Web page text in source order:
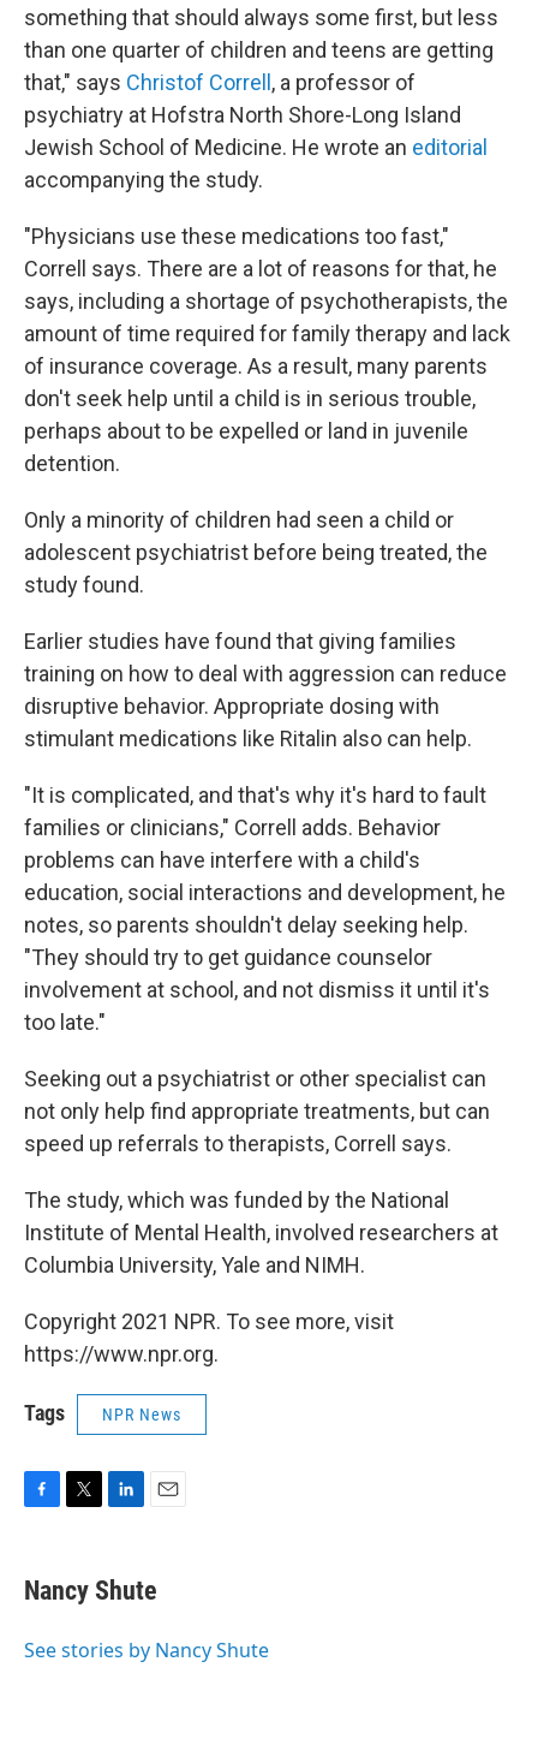
something that should always some first, but less
than one quarter of children and teens are getting
that," says Christof Correll , a professor of
psychiatry at Hofstra North Shore-Long Island
Jewish School of Medicine. He wrote an editorial
accompanying the study.
"Physicians use these medications too fast,"
Correll says. There are a lot of reasons for that, he
says, including a shortage of psychotherapists, the
amount of time required for family therapy and lack
of insurance coverage. As a result, many parents
don't seek help until a child is in serious trouble,
perhaps about to be expelled or land in juvenile
detention.
Only a minority of children had seen a child or
adolescent psychiatrist before being treated, the
study found.
Earlier studies have found that giving families
training on how to deal with aggression can reduce
disruptive behavior. Appropriate dosing with
stimulant medications like Ritalin also can help.
"It is complicated, and that's why it's hard to fault
families or clinicians," Correll adds. Behavior
problems can have interfere with a child's
education, social interactions and development, he
notes, so parents shouldn't delay seeking help.
"They should try to get guidance counselor
involvement at school, and not dismiss it until it's
too late."
Seeking out a psychiatrist or other specialist can
not only help find appropriate treatments, but can
speed up referrals to therapists, Correll says.
The study, which was funded by the National
Institute of Mental Health, involved researchers at
Columbia University, Yale and NIMH.
Copyright 2021 NPR. To see more, visit
https://www.npr.org.
Tags NPR News
e
b
o
t
t
r
k
e
I
i
l
Nancy Shute
See stories by Nancy Shute